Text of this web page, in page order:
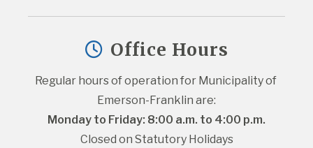
Office Hours
Regular hours of operation for Municipality of
Emerson-Franklin are:
Monday to Friday: 8:00 a.m. to 4:00 p.m.
Closed on Statutory Holidays